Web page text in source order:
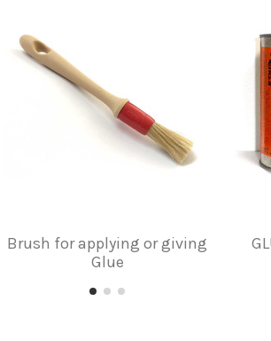
Brush for applying or giving
Glue